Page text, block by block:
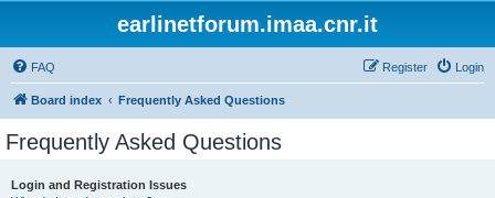
earlinetforum.imaa.cnr.it
FAQ Login
Register
Board index Frequently Asked Questions
Frequently Asked Questions
Login and Registration Issues